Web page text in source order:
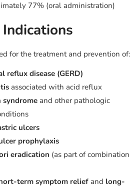
77% (oral administration)
for the treatment and prevention of:
reflux disease (GERD)
associated with acid reflux
and other pathologic
ulcers
prophylaxis
eradication (as part of combination
term symptom relief and long-